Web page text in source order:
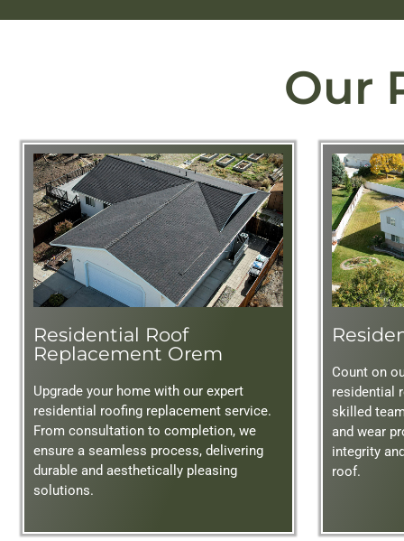
Our
Residential Roof
Replacement Orem
Upgrade your home with our expert
residential roofing replacement service.
From consultation to completion, we
ensure a seamless process, delivering
durable and aesthetically pleasing
solutions.
Count on
residential
skilled
and wear
integrity
roof.